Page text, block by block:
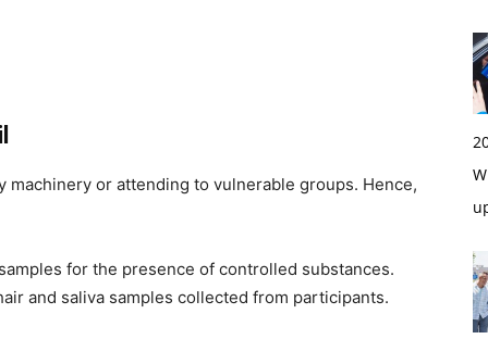
or attending to vulnerable groups. Hence,
for the presence of controlled substances.
and saliva samples collected from participants.